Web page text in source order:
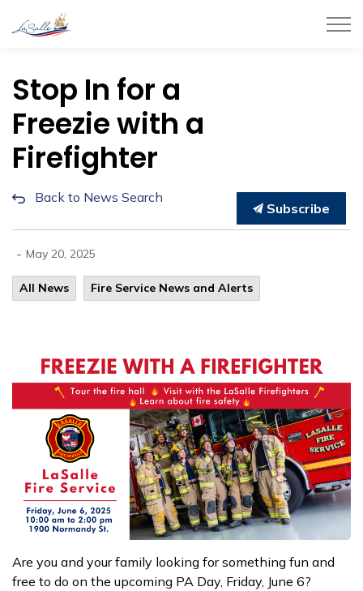
Stop In for a
Freezie with a
Firefighter
Back to News Search
Subscribe
- May 20, 2025
All News Fire Service News and Alerts
Are you and your family looking for something fun and
free to do on the upcoming PA Day, Friday, June 6?